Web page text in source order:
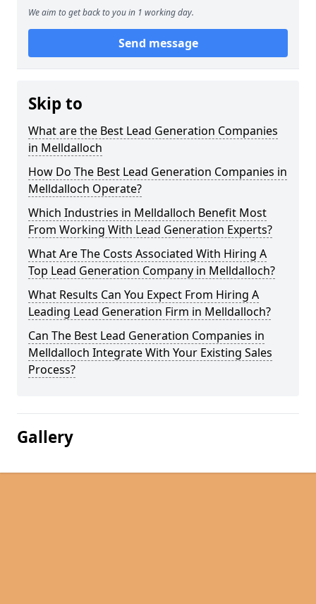
We aim to get back to you in 1 working day.
Send message
Skip to
What are the Best Lead Generation Companies
in Melldalloch
How Do The Best Lead Generation Companies in
Melldalloch Operate?
Which Industries in Melldalloch Benefit Most
From Working With Lead Generation Experts?
What Are The Costs Associated With Hiring A
Top Lead Generation Company in Melldalloch?
What Results Can You Expect From Hiring A
Leading Lead Generation Firm in Melldalloch?
Can The Best Lead Generation Companies in
Melldalloch Integrate With Your Existing Sales
Process?
Gallery